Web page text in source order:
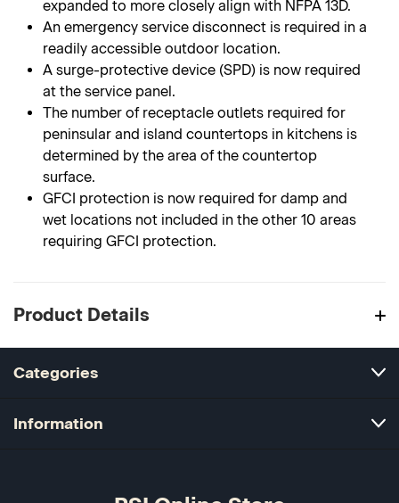
expanded to more closely align with NFPA 13D.
An emergency service disconnect is required in a
readily accessible outdoor location.
A surge-protective device (SPD) is now required
at the service panel.
The number of receptacle outlets required for
peninsular and island countertops in kitchens is
determined by the area of the countertop
surface.
GFCI protection is now required for damp and
wet locations not included in the other 10 areas
requiring GFCI protection.
Product Details
Categories
Information